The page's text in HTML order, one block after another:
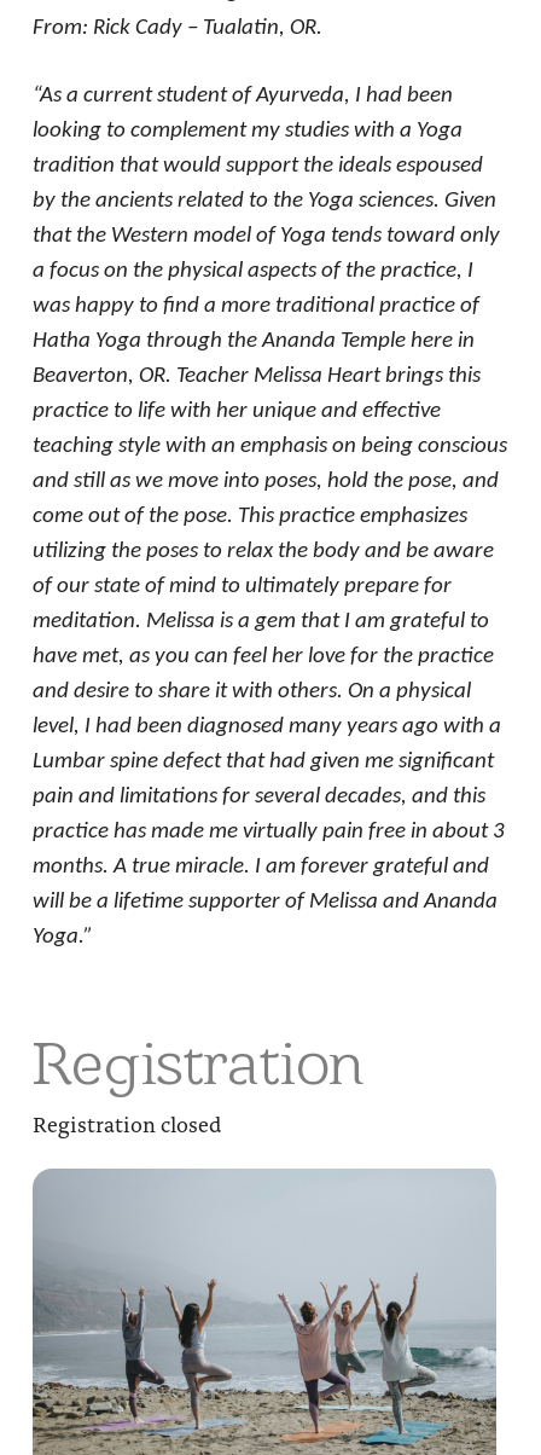
From: Rick Cady – Tualatin, OR.
“As a current student of Ayurveda, I had been
looking to complement my studies with a Yoga
tradition that would support the ideals espoused
by the ancients related to the Yoga sciences. Given
that the Western model of Yoga tends toward only
a focus on the physical aspects of the practice, I
was happy to find a more traditional practice of
Hatha Yoga through the Ananda Temple here in
Beaverton, OR. Teacher Melissa Heart brings this
practice to life with her unique and effective
teaching style with an emphasis on being conscious
and still as we move into poses, hold the pose, and
come out of the pose. This practice emphasizes
utilizing the poses to relax the body and be aware
of our state of mind to ultimately prepare for
meditation. Melissa is a gem that I am grateful to
have met, as you can feel her love for the practice
and desire to share it with others. On a physical
level, I had been diagnosed many years ago with a
Lumbar spine defect that had given me significant
pain and limitations for several decades, and this
practice has made me virtually pain free in about 3
months. A true miracle. I am forever grateful and
will be a lifetime supporter of Melissa and Ananda
Yoga.”
Registration
Registration closed